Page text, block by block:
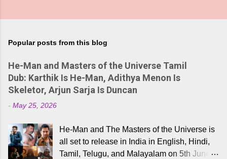
Popular posts from this blog
He-Man and Masters of the Universe Tamil
Dub: Karthik Is He-Man, Adithya Menon Is
Skeletor, Arjun Sarja Is Duncan
- May 25, 2026
He-Man and The Masters of the Universe is
all set to release in India in English, Hindi,
Tamil, Telugu, and Malayalam on 5th June,